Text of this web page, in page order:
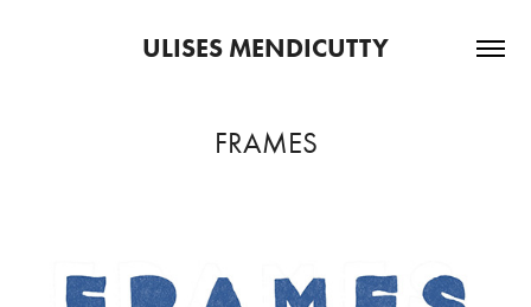
ULISES MENDICUTTY
FRAMES